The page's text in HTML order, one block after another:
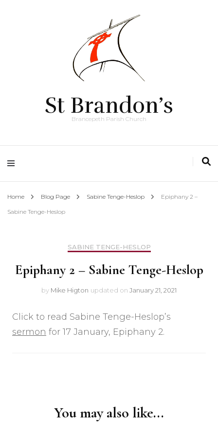
St Brandon’s
Brancepeth Parish Church
Home Blog Page Sabine Tenge-Heslop Epiphany 2 –
Sabine Tenge-Heslop
SABINE TENGE-HESLOP
Epiphany 2 – Sabine Tenge-Heslop
by Mike Higton updated on January 21, 2021
Click to read Sabine Tenge-Heslop’s
sermon for 17 January, Epiphany 2.
You may also like...